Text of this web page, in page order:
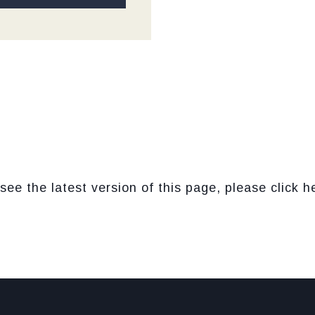
the latest version of this page, please click